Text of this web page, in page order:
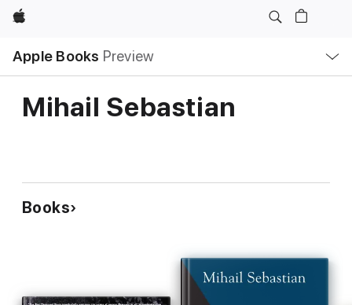
Apple
Apple Books Preview
Nav
Open
Menu
Mihail Sebastian
Books